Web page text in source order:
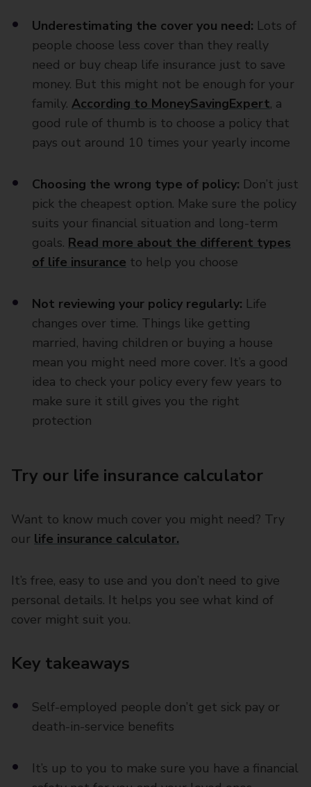
Underestimating the cover you need: Lots of
people choose less cover than they really
need or buy cheap life insurance just to save
money. But this might not be enough for your
family. According to MoneySavingExpert, a
good rule of thumb is to choose a policy that
pays out around 10 times your yearly income
Choosing the wrong type of policy: Don’t just
pick the cheapest option. Make sure the policy
suits your financial situation and long-term
goals. Read more about the different types
of life insurance to help you choose
Not reviewing your policy regularly: Life
changes over time. Things like getting
married, having children or buying a house
mean you might need more cover. It’s a good
idea to check your policy every few years to
make sure it still gives you the right
protection
Try our life insurance calculator
Want to know much cover you might need? Try
our life insurance calculator.
It’s free, easy to use and you don’t need to give
personal details. It helps you see what kind of
cover might suit you.
Key takeaways
Self-employed people don’t get sick pay or
death-in-service benefits
It’s up to you to make sure you have a financial